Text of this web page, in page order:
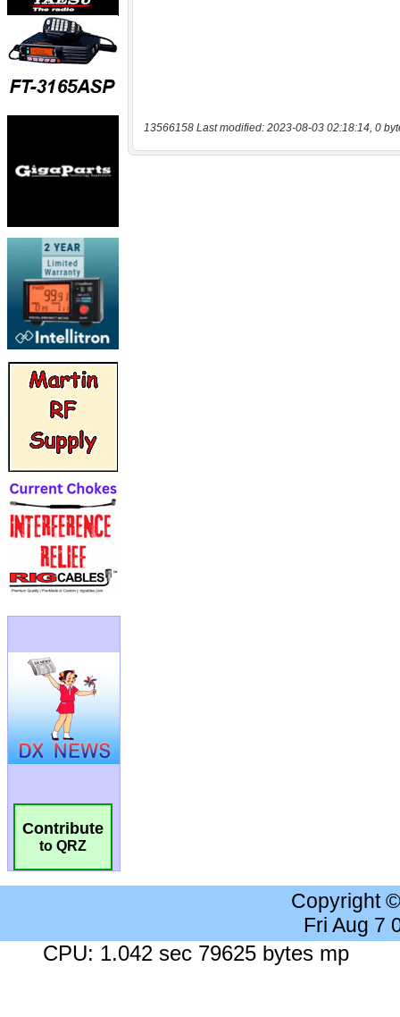
Contribute
to QRZ
13566158 Last modified: 2023-08-03 02:18:14, 0
Copyright
Fri Aug 7
CPU: 1.042 sec 79625 bytes mp